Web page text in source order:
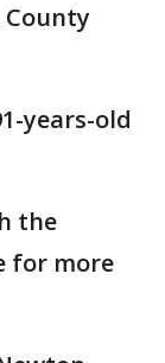
years-old
the
for more